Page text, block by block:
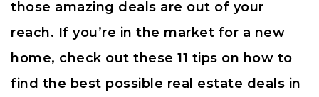
those amazing deals are out of your
reach. If you’re in the market for a new
home, check out these 11 tips on how to
find the best possible real estate deals in